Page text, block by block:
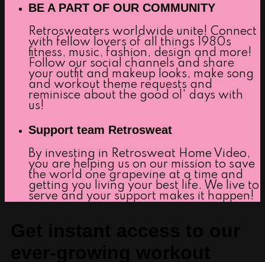
BE A PART OF OUR COMMUNITY
Retrosweaters worldwide unite! Connect
with fellow lovers of all things 1980s
fitness, music, fashion, design and more!
Follow our social channels and share
your outfit and makeup looks, make song
and workout theme requests and
reminisce about the good ol' days with
us!
Support team Retrosweat
By investing in Retrosweat Home Video,
you are helping us on our mission to save
the world one grapevine at a time and
getting you living your best life. We live to
serve and your support makes it happen!